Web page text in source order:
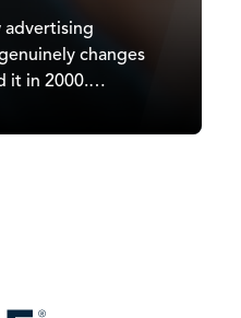
advertising
changes
it in 2000.
turn. Since